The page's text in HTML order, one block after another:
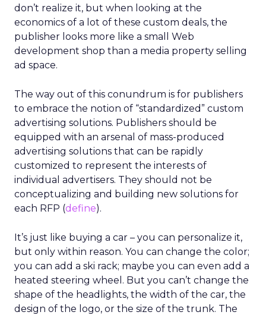
don’t realize it, but when looking at the
economics of a lot of these custom deals, the
publisher looks more like a small Web
development shop than a media property selling
ad space.
The way out of this conundrum is for publishers
to embrace the notion of “standardized” custom
advertising solutions. Publishers should be
equipped with an arsenal of mass-produced
advertising solutions that can be rapidly
customized to represent the interests of
individual advertisers. They should not be
conceptualizing and building new solutions for
each RFP (define).
It’s just like buying a car – you can personalize it,
but only within reason. You can change the color;
you can add a ski rack; maybe you can even add a
heated steering wheel. But you can’t change the
shape of the headlights, the width of the car, the
design of the logo, or the size of the trunk. The